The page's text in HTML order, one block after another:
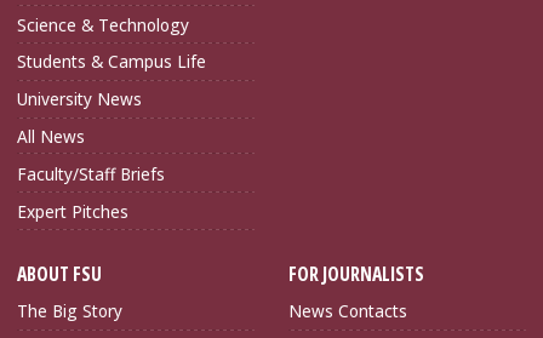
Science & Technology
Students & Campus Life
University News
All News
Faculty/Staff Briefs
Expert Pitches
ABOUT FSU
The Big Story
FOR JOURNALISTS
News Contacts